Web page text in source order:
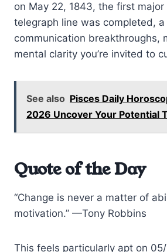
on May 22, 1843, the first major
telegraph line was completed,
communication breakthroughs,
mental clarity you’re invited to
See also Pisces Daily
2026 Uncover Your Potential
Quote of the Day
“Change is never a matter of
motivation.” —Tony Robbins
This feels particularly apt on